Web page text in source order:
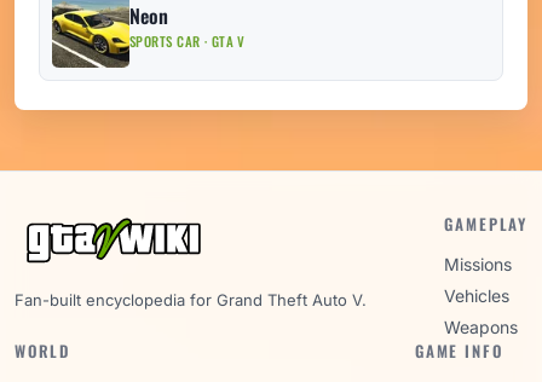
Neon
SPORTS CAR · GTA V
Fan-built encyclopedia for Grand Theft Auto V.
GAMEPLAY
Missions
Vehicles
Weapons
WORLD GAME INFO